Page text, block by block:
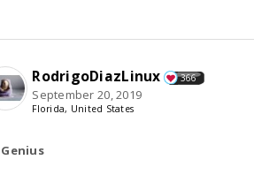
RodrigoDiazLinux 366
September 20, 2019
Florida, United States
Genius